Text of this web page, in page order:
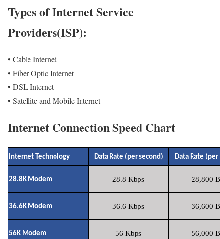
Types of Internet Service
Providers(ISP):
• Cable Internet
• Fiber Optic Internet
• DSL Internet
• Satellite and Mobile Internet
Internet Connection Speed Chart
Internet Technology Data Rate (per second) Data Rate (per
28.8K Modem 28.8 Kbps 28,800
36.6K Modem 36.6 Kbps 36,600
56K Modem 56 Kbps 56,000